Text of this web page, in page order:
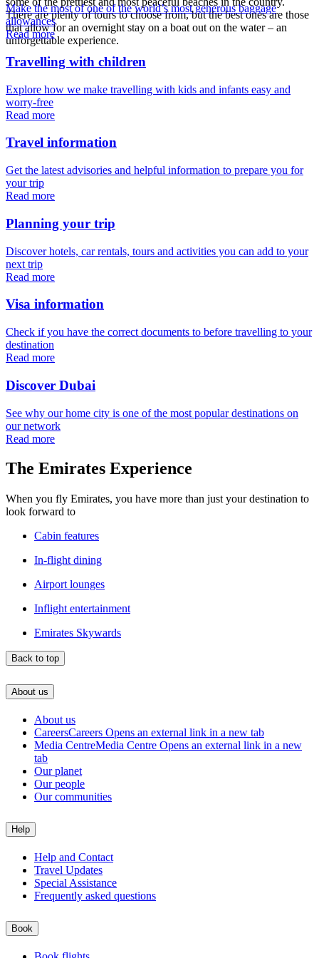
There are plenty of tours to choose from, but the best ones are those
that allow for an overnight stay on a boat out on the water – an
unforgettable experience.
Make the most of one of the world’s most generous baggage
allowances
Read more
Travelling with children
Explore how we make travelling with kids and infants easy and
worry-free
Read more
Travel information
Get the latest advisories and helpful information to prepare you for
your trip
Read more
Planning your trip
Discover hotels, car rentals, tours and activities you can add to your
next trip
Read more
Visa information
Check if you have the correct documents to before travelling to your
destination
Read more
Discover Dubai
See why our home city is one of the most popular destinations on
our network
Read more
The Emirates Experience
When you fly Emirates, you have more than just your destination to
look forward to
Cabin features
In-flight dining
Airport lounges
Inflight entertainment
Emirates Skywards
Back to top
About us
About us
CareersCareers Opens an external link in a new tab
Media CentreMedia Centre Opens an external link in a new
tab
Our planet
Our people
Our communities
Help
Help and Contact
Travel Updates
Special Assistance
Frequently asked questions
Book